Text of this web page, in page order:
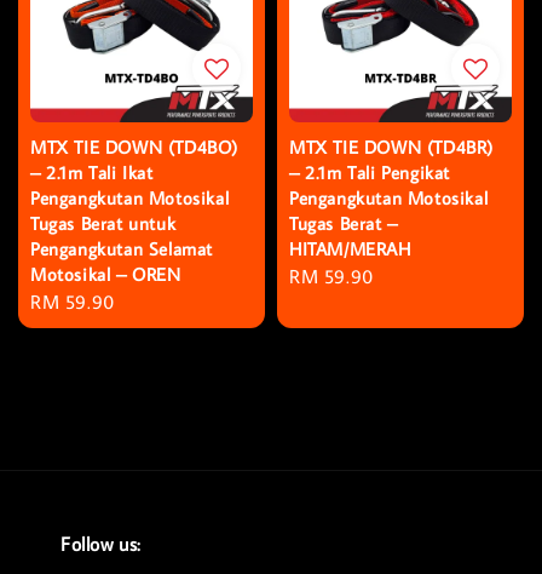
MTX TIE DOWN (TD4BO)
– 2.1m Tali Ikat
Pengangkutan Motosikal
Tugas Berat untuk
Pengangkutan Selamat
Motosikal – OREN
Regular
price
RM 59.90
MTX TIE DOWN (TD4BR)
– 2.1m Tali Pengikat
Pengangkutan Motosikal
Tugas Berat –
HITAM/MERAH
Regular
RM 59.90
Follow us: